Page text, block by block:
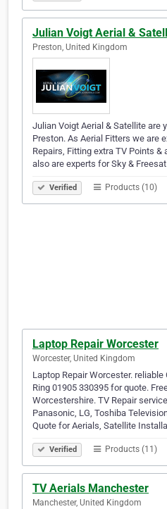
Julian Voigt Aerial &
Preston, United Kingdom
Julian Voigt Aerial & Satellite are
Preston. As Aerial Fitters we are
Repairs, Fitting extra TV Points &
also are experts for Sky &
Verified Products (10)
Laptop Repair Worcester
Worcester, United Kingdom
Laptop Repair Worcester. reliable
Ring 01905 330395 for quote.
Worcestershire. TV Repair
Panasonic, LG, Toshiba
Quote for Aerials, Satellite
Verified Products (11)
TV Aerials Manchester
Manchester, United Kingdom